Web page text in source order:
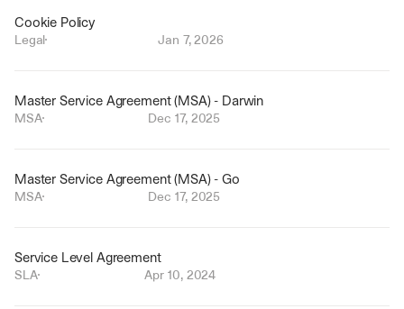
Cookie Policy
Legal Jan 7, 2026
Master Service Agreement (MSA) - Darwin
MSA Dec 17, 2025
Master Service Agreement (MSA) - Go
MSA Dec 17, 2025
Service Level Agreement
SLA Apr 10, 2024